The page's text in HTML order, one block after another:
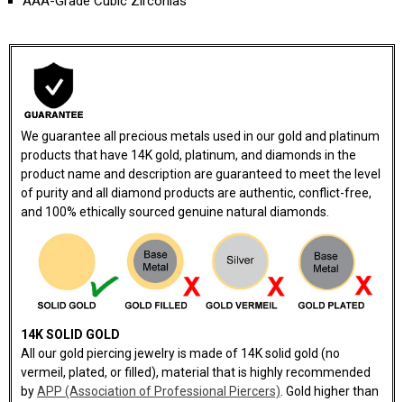
We guarantee all precious metals used in our gold and platinum
products that have 14K gold, platinum, and diamonds in the
product name and description are guaranteed to meet the level
of purity and all diamond products are authentic, conflict-free,
and 100% ethically sourced genuine natural diamonds.
14K SOLID GOLD
All our gold piercing jewelry is made of 14K solid gold (no
vermeil, plated, or filled), material that is highly recommended
byAPP (Association of Professional Piercers) . Gold higher than